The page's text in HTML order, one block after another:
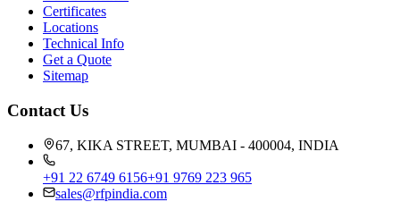
Certificates
Locations
Technical Info
Get a Quote
Sitemap
Contact Us
67, KIKA STREET, MUMBAI - 400004, INDIA
+91 22 6749 6156+91 9769 223 965
sales@rfpindia.com